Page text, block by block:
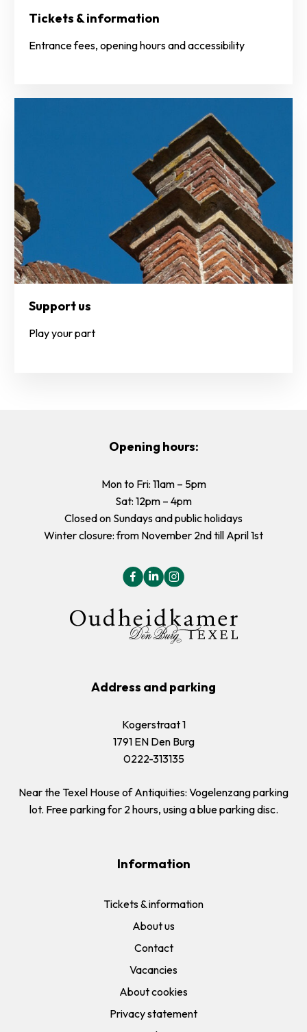
Tickets & information
Entrance fees, opening hours and accessibility
Support us
Play your part
Opening hours:
Mon to Fri: 11am – 5pm
Sat: 12pm – 4pm
Closed on Sundays and public holidays
Winter closure: from November 2nd till April 1st
Address and parking
Kogerstraat 1
1791 EN Den Burg
0222-313135
Near the Texel House of Antiquities: Vogelenzang parking
lot. Free parking for 2 hours, using a blue parking disc.
Information
Tickets & information
About us
Contact
Vacancies
About cookies
Privacy statement